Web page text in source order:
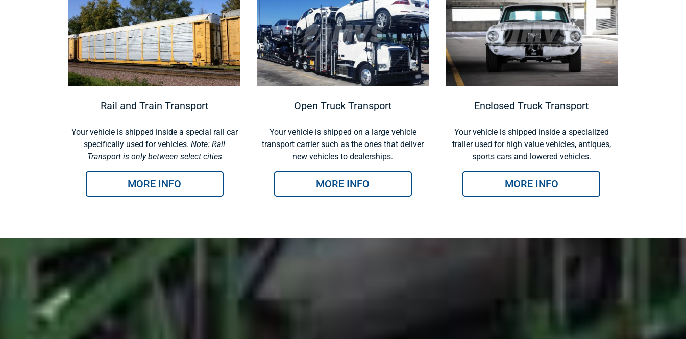
Rail and Train Transport
Your vehicle is shipped inside a special rail car
specifically used for vehicles.Note: Rail
Transport is only between select cities
MORE INFO
Open Truck Transport
Your vehicle is shipped on a large vehicle
transport carrier such as the ones that deliver
new vehicles to dealerships.
MORE INFO
Enclosed Truck Transport
Your vehicle is shipped inside a specialized
trailer used for high value vehicles, antiques,
sports cars and lowered vehicles.
MORE INFO